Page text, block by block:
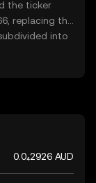
to stand
the ticker
replacing the
into
of Australia
currency,
global
0.0₄2926 AUD